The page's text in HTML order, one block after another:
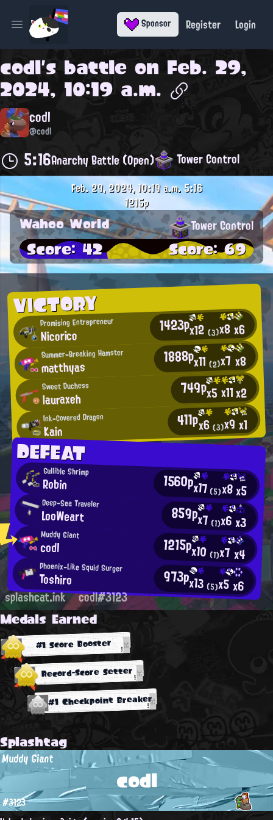
Open main menu Sponsor Register Login
codl's battle on Feb. 29,
2024, 10:19 a.m.
codl
@codl
5:16Anarchy Battle (Open) Tower Control
VICTORY
Promising Entrepreneur
Nicorico 1423px12(3)x8x6
Summer-Breaking Hamster
matthyas 1888px11(2)x7 x8
Sweet Duchess
lauraxeh 749px5x11x2
Ink-Covered Dragon
Kain 411px6(3)x9x1
DEFEAT
Gullible Shrimp
Robin 1560px17(5)x8x5
Deep-Sea Traveler
LooWeart 859px7 (1)x6x3
Muddy Giant
codl 1215px10 (1)x7x4
Phoenix-Like Squid Surger
Toshiro 973px13 (5)x5x6
Feb. 29, 2024, 10:19 a.m.5:16
1215p
Wahoo World Tower Control
Score: 42 Score: 69
splashcat.ink codl#3123
Medals Earned
#1 Score Booster
Record-Score Setter
#1 Checkpoint Breaker
Splashtag
codl
Muddy Giant
#3123